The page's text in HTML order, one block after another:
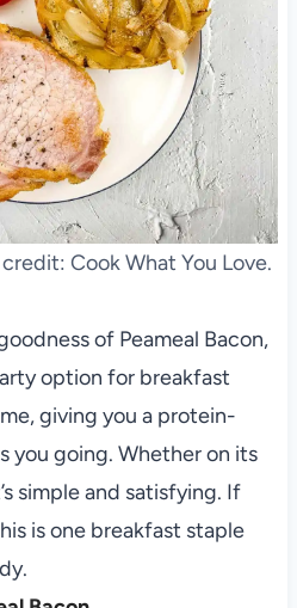
Cook What You Love.
of Peameal Bacon,
option for breakfast
giving you a protein-
you going. Whether on its
simple and satisfying. If
is one breakfast staple